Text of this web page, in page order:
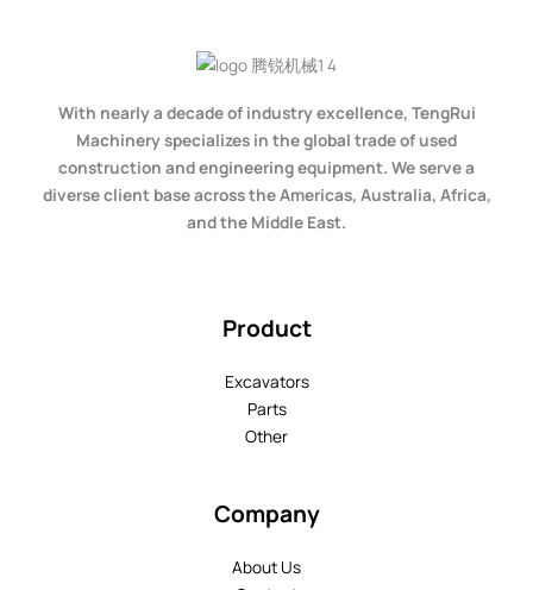
With nearly a decade of industry excellence, TengRui
Machinery specializes in the global trade of used
construction and engineering equipment. We serve a
diverse client base across the Americas, Australia, Africa,
and the Middle East.
Product
Excavators
Parts
Other
Company
About Us